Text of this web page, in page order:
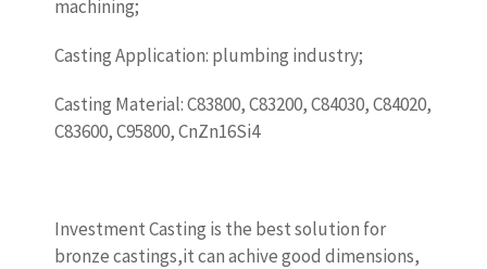
machining;
Casting Application: plumbing industry;
Casting Material: C83800, C83200, C84030, C84020,
C83600, C95800, CnZn16Si4
Investment Casting is the best solution for
bronze castings,it can achive good dimensions,